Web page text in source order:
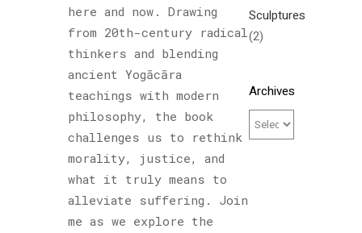
here and now. Drawing
from 20th-century radical
thinkers and blending
ancient Yogācāra
teachings with modern
philosophy, the book
challenges us to rethink
morality, justice, and
what it truly means to
alleviate suffering. Join
me as we explore the
Sculptures
(2)
Archives